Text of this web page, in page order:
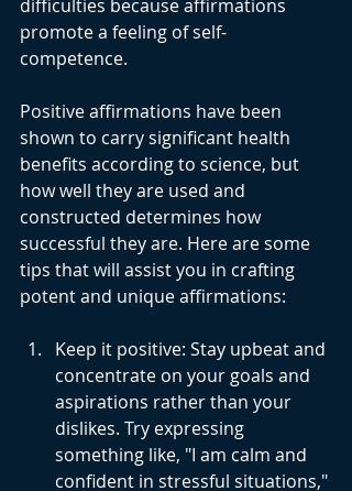
difficulties because affirmations
promote a feeling of self-
competence.
Positive affirmations have been
shown to carry significant health
benefits according to science, but
how well they are used and
constructed determines how
successful they are. Here are some
tips that will assist you in crafting
potent and unique affirmations:
Keep it positive: Stay upbeat and
concentrate on your goals and
aspirations rather than your
dislikes. Try expressing
something like, "I am calm and
confident in stressful situations,"